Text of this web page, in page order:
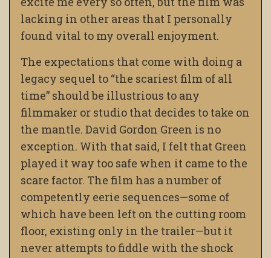
lacking in other areas that I personally
found vital to my overall enjoyment.
The expectations that come with doing a
legacy sequel to “the scariest film of all
time” should be illustrious to any
filmmaker or studio that decides to take on
the mantle. David Gordon Green is no
exception. With that said, I felt that Green
played it way too safe when it came to the
scare factor. The film has a number of
competently eerie sequences—some of
which have been left on the cutting room
floor, existing only in the trailer—but it
never attempts to fiddle with the shock